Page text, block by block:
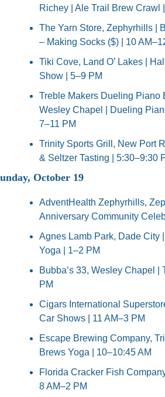
Richey | Ale Trail Brew Crawl
The Yarn Store, Zephyrhills |
– Making Socks ($) | 10
Tiki Cove, Land O’ Lakes |
Show | 5–9 PM
Treble Makers Dueling Piano
Wesley Chapel | Dueling
7–11 PM
Trinity Sports Grill, New Port
& Seltzer Tasting | 5:30–9:30
October 19
AdventHealth Zephyrhills,
Anniversary Community
Agnes Lamb Park, Dade City
Yoga | 1–2 PM
Bubba’s 33, Wesley Chapel |
PM
Cigars International
Car Shows | 11 AM–3 PM
Escape Brewing Company,
Brews Yoga | 10–10:45 AM
Florida Cracker Fish
8 AM–2 PM